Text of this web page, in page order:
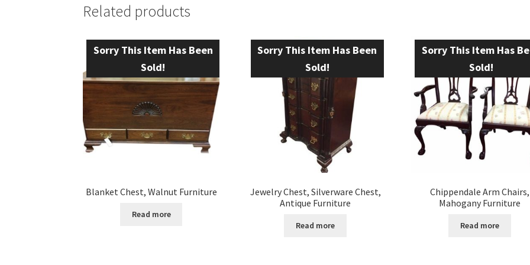
Related products
Sorry This Item Has Been
Sold!
Blanket Chest, Walnut Furniture
Read more
Sorry This Item Has Been
Sold!
Jewelry Chest, Silverware Chest,
Antique Furniture
Read more
Sorry This Item Has
Sold!
Chippendale Arm Chairs,
Mahogany Furniture
Read more